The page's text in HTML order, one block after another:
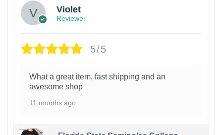
Violet
Reviewer
5/5
What a great item, fast shipping and an
awesome shop
11 months ago